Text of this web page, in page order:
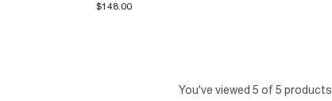
$148.00
You've viewed 5 of 5 products